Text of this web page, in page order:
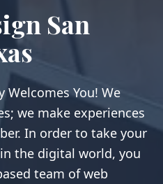
San
Welcomes You! We
we make experiences
In order to take your
the digital world, you
team of web